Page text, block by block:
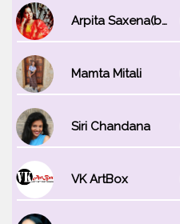
Arpita Saxena(bareilly_blogger)
Mamta Mitali
Siri Chandana
VK ArtBox